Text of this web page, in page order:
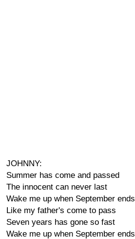
JOHNNY:
Summer has come and passed
The innocent can never last
Wake me up when September ends
Like my father's come to pass
Seven years has gone so fast
Wake me up when September ends